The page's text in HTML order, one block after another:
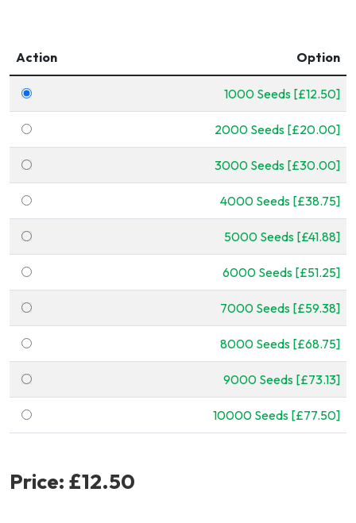
Action Option
1000 Seeds [£12.50]
2000 Seeds [£20.00]
3000 Seeds [£30.00]
4000 Seeds [£38.75]
5000 Seeds [£41.88]
6000 Seeds [£51.25]
7000 Seeds [£59.38]
8000 Seeds [£68.75]
9000 Seeds [£73.13]
10000 Seeds [£77.50]
Price: £12.50